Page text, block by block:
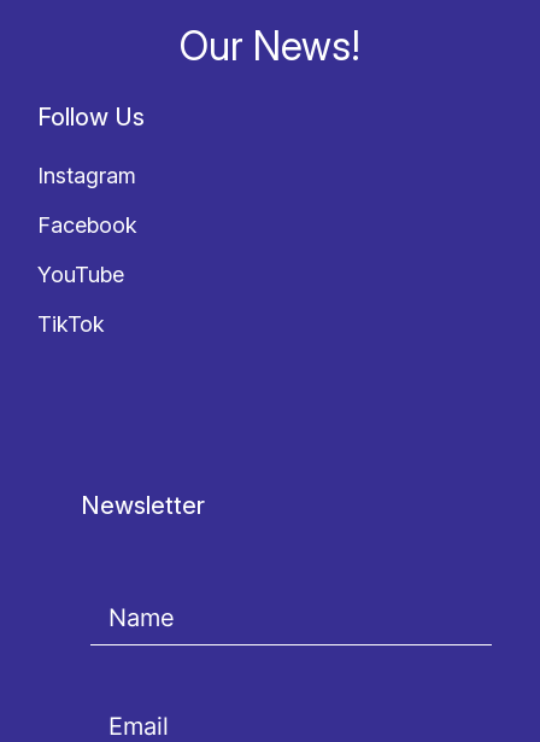
Our News!
Follow Us
Instagram
Facebook
YouTube
TikTok
Newsletter